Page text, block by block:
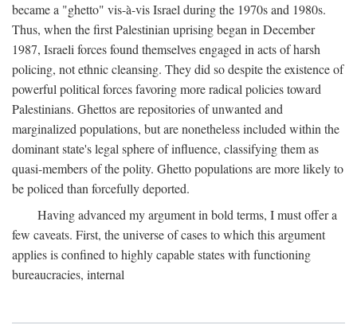
became a "ghetto" vis-à-vis Israel during the 1970s and 1980s.
Thus, when the first Palestinian uprising began in December
1987, Israeli forces found themselves engaged in acts of harsh
policing, not ethnic cleansing. They did so despite the existence of
powerful political forces favoring more radical policies toward
Palestinians. Ghettos are repositories of unwanted and
marginalized populations, but are nonetheless included within the
dominant state's legal sphere of influence, classifying them as
quasi-members of the polity. Ghetto populations are more likely to
be policed than forcefully deported.
Having advanced my argument in bold terms, I must offer a
few caveats. First, the universe of cases to which this argument
applies is confined to highly capable states with functioning
bureaucracies, internal